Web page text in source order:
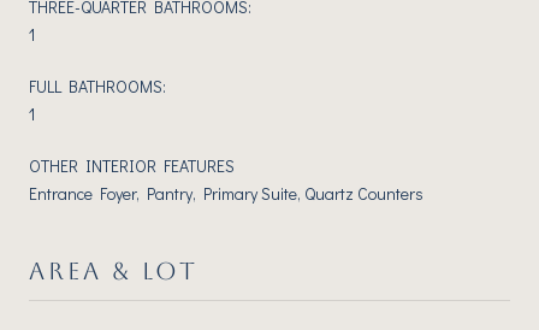
THREE-QUARTER BATHROOMS:
1
FULL BATHROOMS:
1
OTHER INTERIOR FEATURES
Entrance Foyer, Pantry, Primary Suite, Quartz Counters
AREA & LOT